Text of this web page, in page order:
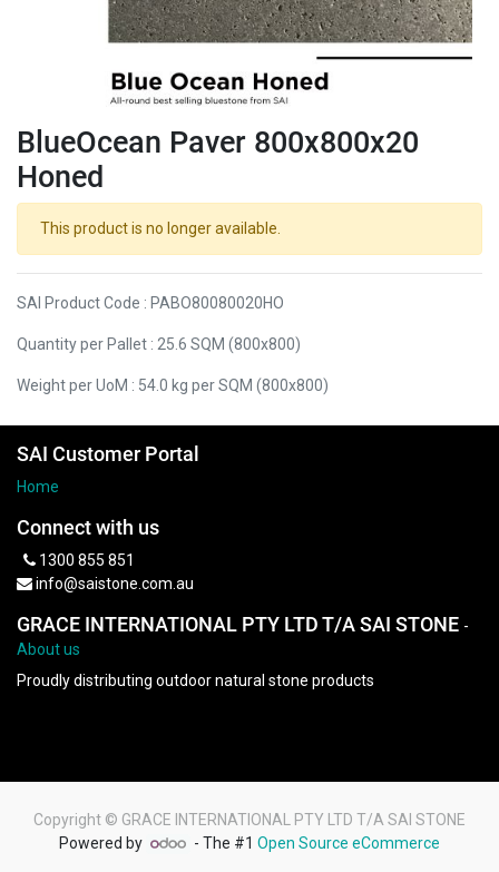
BlueOcean Paver 800x800x20
Honed
This product is no longer available.
SAI Product Code : PABO80080020HO
Quantity per Pallet : 25.6 SQM (800x800)
Weight per UoM : 54.0 kg per SQM (800x800)
SAI Customer Portal
Home
Connect with us
1300 855 851
info@saistone.com.au
GRACE INTERNATIONAL PTY LTD T/A SAI STONE -
About us
Proudly distributing outdoor natural stone products
Copyright © GRACE INTERNATIONAL PTY LTD T/A SAI STONE
Powered by
- The #1Open Source eCommerce